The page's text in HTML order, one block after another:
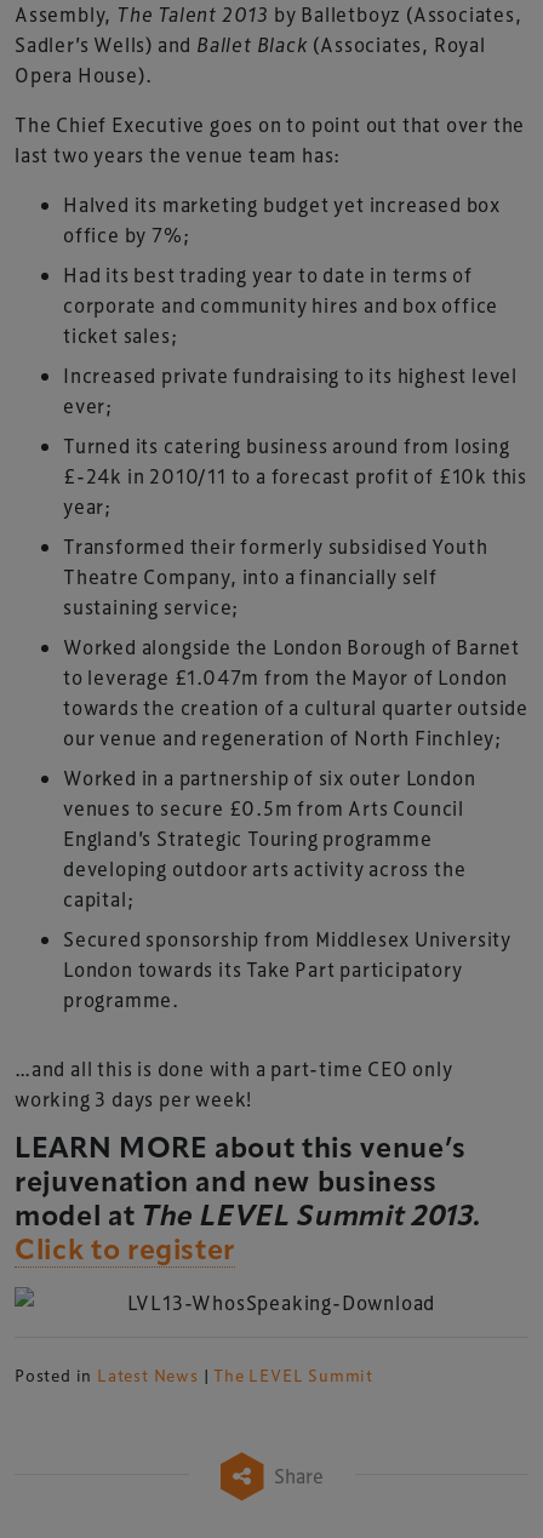
Assembly, The Talent 2013 by Balletboyz (Associates,
Sadler’s Wells) and Ballet Black (Associates, Royal
Opera House).
The Chief Executive goes on to point out that over the
last two years the venue team has:
Halved its marketing budget yet increased box
office by 7%;
Had its best trading year to date in terms of
corporate and community hires and box office
ticket sales;
Increased private fundraising to its highest level
ever;
Turned its catering business around from losing
£-24k in 2010/11 to a forecast profit of £10k this
year;
Transformed their formerly subsidised Youth
Theatre Company, into a financially self
sustaining service;
Worked alongside the London Borough of Barnet
to leverage £1.047m from the Mayor of London
towards the creation of a cultural quarter outside
our venue and regeneration of North Finchley;
Worked in a partnership of six outer London
venues to secure £0.5m from Arts Council
England’s Strategic Touring programme
developing outdoor arts activity across the
capital;
Secured sponsorship from Middlesex University
London towards its Take Part participatory
programme.
…and all this is done with a part-time CEO only
working 3 days per week!
LEARN MORE about this venue’s
rejuvenation and new business
model at The LEVEL Summit 2013.
Click to register
Posted in Latest News |The LEVEL Summit
Share